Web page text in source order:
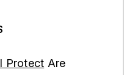
Protect Are